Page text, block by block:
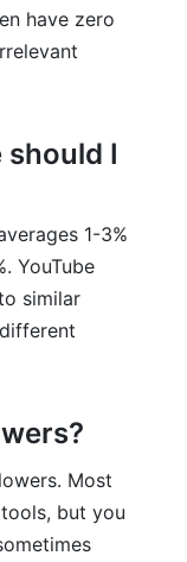
have zero
I
1-3%
YouTube
similar
Most
but you